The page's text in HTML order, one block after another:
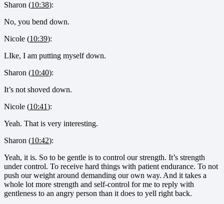
Sharon (10:38):
No, you bend down.
Nicole (10:39):
LIke, I am putting myself down.
Sharon (10:40):
It’s not shoved down.
Nicole (10:41):
Yeah. That is very interesting.
Sharon (10:42):
Yeah, it is. So to be gentle is to control our strength. It’s strength
under control. To receive hard things with patient endurance. To not
push our weight around demanding our own way. And it takes a
whole lot more strength and self-control for me to reply with
gentleness to an angry person than it does to yell right back.